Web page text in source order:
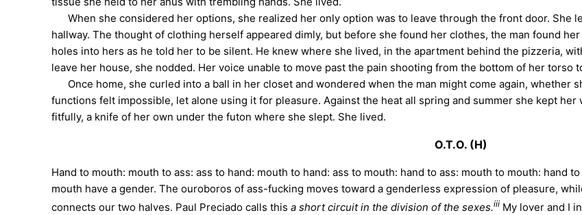
When she considered her options, she realized her only option was to leave through the front door. She
hallway. The thought of clothing herself appeared dimly, but before she found her clothes, the man found
holes into hers as he told her to be silent. He knew where she lived, in the apartment behind the pizzeria,
leave her house, she nodded. Her voice unable to move past the pain shooting from the bottom of her torso
Once home, she curled into a ball in her closet and wondered when the man might come again, whether
functions felt impossible, let alone using it for pleasure. Against the heat all spring and summer she kept
fitfully, a knife of her own under the futon where she slept. She lived.
O.T.O. (H)
Hand to mouth: mouth to ass: ass to hand: mouth to hand: ass to mouth: hand to ass: mouth to mouth: hand
mouth have a gender. The ouroboros of ass-fucking moves toward a genderless expression of pleasure,
connects our two halves. Paul Preciado calls thisa short circuit in the division of the sexes.iii My lover and I